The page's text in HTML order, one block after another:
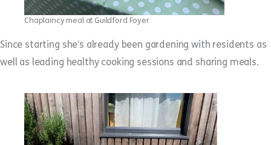
Chaplaincy meal at Guildford Foyer
Since starting she’s already been gardening with residents as
well as leading healthy cooking sessions and sharing meals.